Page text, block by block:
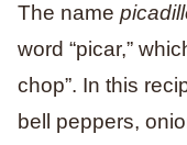
The name
word “picar,”
chop”. In this
bell peppers,